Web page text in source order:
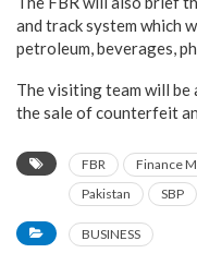
and track system which
petroleum, beverages,
The visiting team will
the sale of counterfeit
FBR Finance
Pakistan
SBP
BUSINESS